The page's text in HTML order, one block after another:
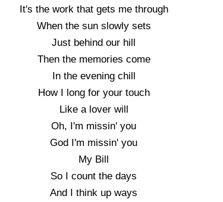
It's the work that gets me through
When the sun slowly sets
Just behind our hill
Then the memories come
In the evening chill
How I long for your touch
Like a lover will
Oh, I'm missin' you
God I'm missin' you
My Bill
So I count the days
And I think up ways